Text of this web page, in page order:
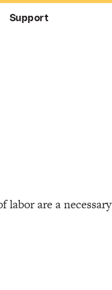
Support
labor are a necessary